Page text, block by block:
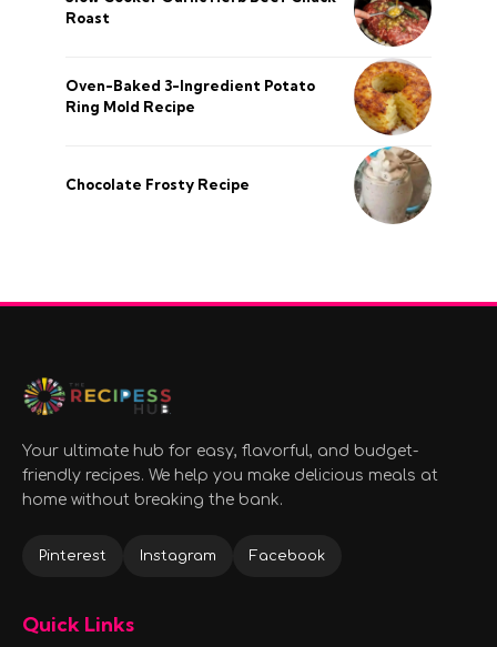
Roast
Oven-Baked 3-Ingredient Potato
Ring Mold Recipe
Chocolate Frosty Recipe
Your ultimate hub for easy, flavorful, and budget-
friendly recipes. We help you make delicious meals at
home without breaking the bank.
Pinterest Instagram Facebook
Quick Links